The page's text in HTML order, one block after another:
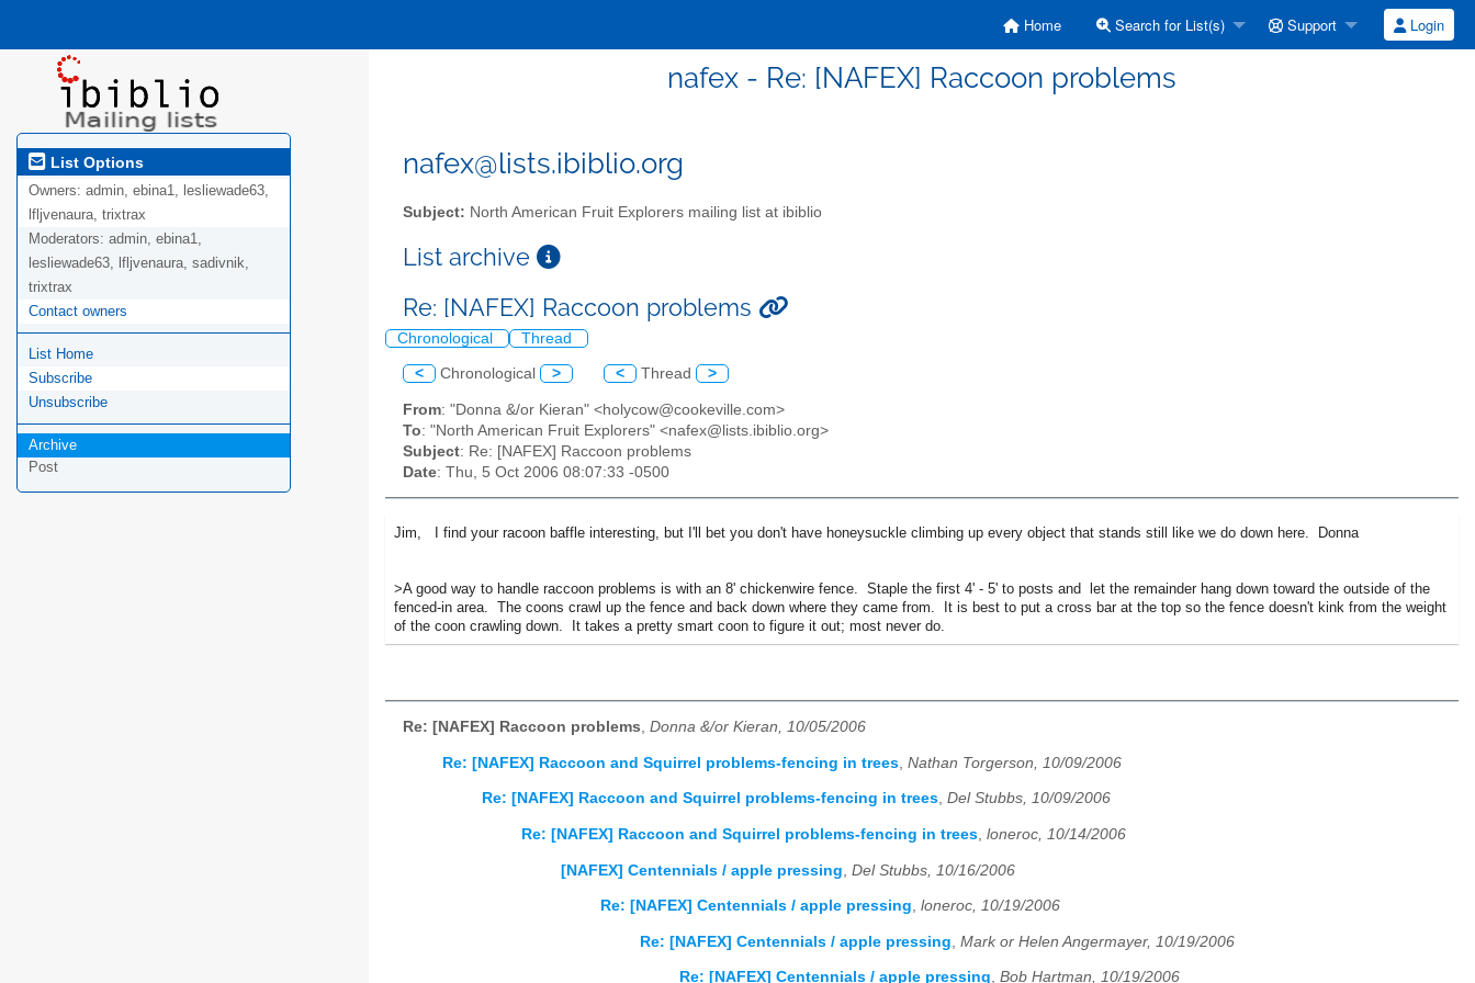
Home Search for List(s) Support Login
nafex - Re: [NAFEX] Raccoon problems
List Options
Owners: admin, ebina1, lesliewade63,
lfljvenaura, trixtrax
Moderators: admin, ebina1,
lesliewade63, lfljvenaura, sadivnik,
trixtrax
Contact owners
List Home
Subscribe
Unsubscribe
Archive
Post
nafex@lists.ibiblio.org
Subject: North American Fruit Explorers mailing list at ibiblio
List archive
Re: [NAFEX] Raccoon problems
Chronological Thread
< Chronological > < Thread >
From: "Donna &/or Kieran" <holycow@cookeville.com>
To: "North American Fruit Explorers" <nafex@lists.ibiblio.org>
Subject: Re: [NAFEX] Raccoon problems
Date: Thu, 5 Oct 2006 08:07:33 -0500
Jim, I find your racoon baffle interesting, but I'll bet you don't have honeysuckle climbing up every object that stands still like we do down here. Donna
>A good way to handle raccoon problems is with an 8' chickenwire fence. Staple the first 4' - 5' to posts and let the remainder hang down toward the outside of the
fenced-in area. The coons crawl up the fence and back down where they came from. It is best to put a cross bar at the top so the fence doesn't kink from the weight
of the coon crawling down. It takes a pretty smart coon to figure it out; most never do.
Re: [NAFEX] Raccoon problems, Donna &/or Kieran, 10/05/2006
Re: [NAFEX] Raccoon and Squirrel problems-fencing in trees Nathan Torgerson, 10/09/2006
Re: [NAFEX] Raccoon and Squirrel problems-fencing in trees, Del Stubbs, 10/09/2006
Re: [NAFEX] Raccoon and Squirrel problems-fencing in trees, loneroc, 10/14/2006
[NAFEX] Centennials / apple pressing Del Stubbs, 10/16/2006
Re: [NAFEX] Centennials / apple pressing, loneroc, 10/19/2006
Re: [NAFEX] Centennials / apple pressing Mark or Helen Angermayer, 10/19/2006
Re: [NAFEX] Centennials / apple pressing, Bob Hartman, 10/19/2006